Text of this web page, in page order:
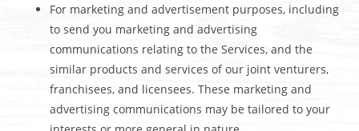
For marketing and advertisement purposes, including
to send you marketing and advertising
communications relating to the Services, and the
similar products and services of our joint venturers,
franchisees, and licensees. These marketing and
advertising communications may be tailored to your